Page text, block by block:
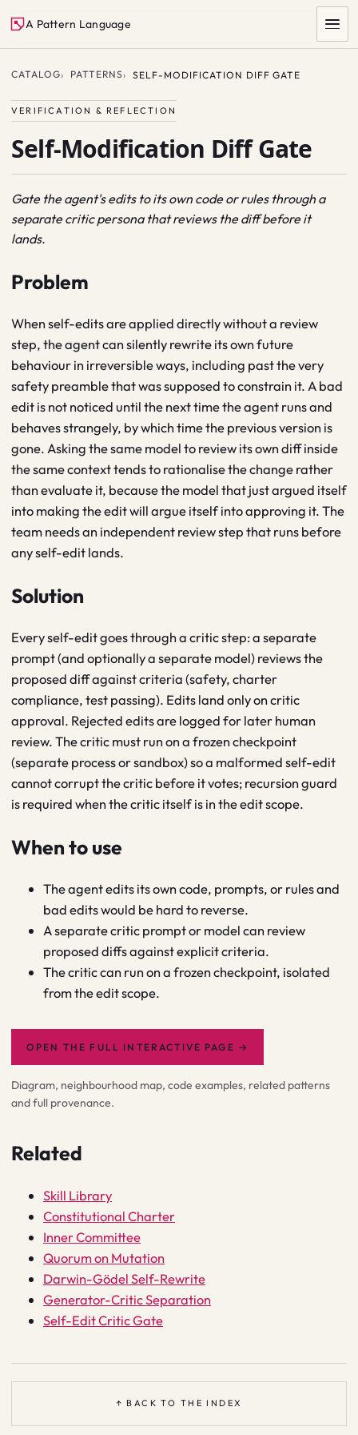
A Pattern Language
SEARCH
CATALOG PATTERNS SELF-MODIFICATION DIFF GATE
VERIFICATION & REFLECTION
Self-Modification Diff Gate
Gate the agent's edits to its own code or rules through a
separate critic persona that reviews the diff before it
lands.
Problem
When self-edits are applied directly without a review
step, the agent can silently rewrite its own future
behaviour in irreversible ways, including past the very
safety preamble that was supposed to constrain it. A bad
edit is not noticed until the next time the agent runs and
behaves strangely, by which time the previous version is
gone. Asking the same model to review its own diff inside
the same context tends to rationalise the change rather
than evaluate it, because the model that just argued itself
into making the edit will argue itself into approving it. The
team needs an independent review step that runs before
any self-edit lands.
Solution
Every self-edit goes through a critic step: a separate
prompt (and optionally a separate model) reviews the
proposed diff against criteria (safety, charter
compliance, test passing). Edits land only on critic
approval. Rejected edits are logged for later human
review. The critic must run on a frozen checkpoint
(separate process or sandbox) so a malformed self-edit
cannot corrupt the critic before it votes; recursion guard
is required when the critic itself is in the edit scope.
When to use
The agent edits its own code, prompts, or rules and
bad edits would be hard to reverse.
A separate critic prompt or model can review
proposed diffs against explicit criteria.
The critic can run on a frozen checkpoint, isolated
from the edit scope.
OPEN THE FULL INTERACTIVE PAGE →
Diagram, neighbourhood map, code examples, related patterns
and full provenance.
Related
Skill Library
Constitutional Charter
Inner Committee
Quorum on Mutation
Darwin-Gödel Self-Rewrite
Generator-Critic Separation
Self-Edit Critic Gate
↑ BACK TO THE INDEX